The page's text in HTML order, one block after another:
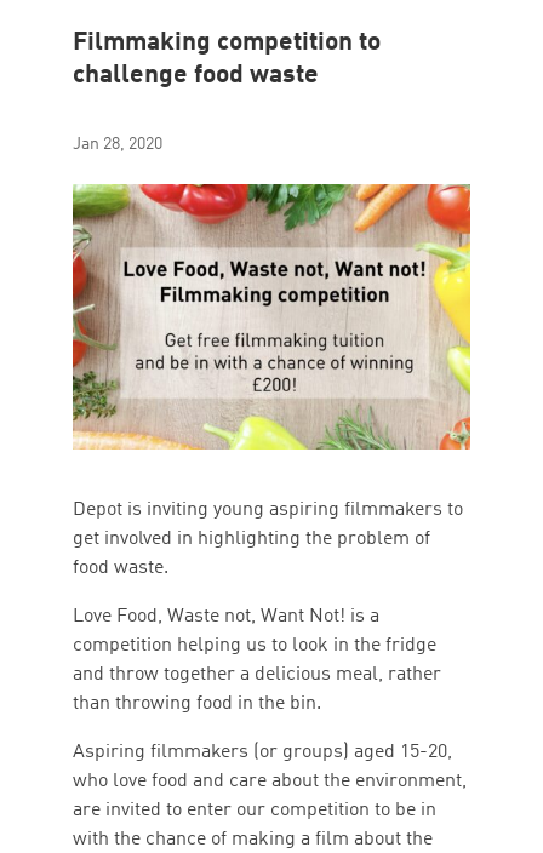
Filmmaking competition to
challenge food waste
Jan 28, 2020
Depot is inviting young aspiring filmmakers to
get involved in highlighting the problem of
food waste.
Love Food, Waste not, Want Not! is a
competition helping us to look in the fridge
and throw together a delicious meal, rather
than throwing food in the bin.
Aspiring filmmakers (or groups) aged 15-20,
who love food and care about the environment,
are invited to enter our competition to be in
with the chance of making a film about the